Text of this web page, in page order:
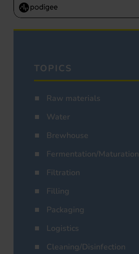
TOPICS
Raw materials
Water
Brewhouse
Fermentation/Maturation
Filtration
Filling
Packaging
Logistics
Cleaning/Disinfection